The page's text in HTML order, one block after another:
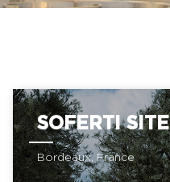
SOFERTI SITE
Bordeaux, France